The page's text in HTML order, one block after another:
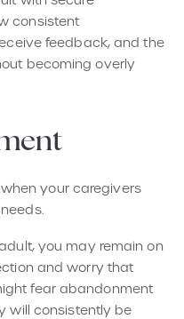
consistent
feedback, and the
becoming overly
your caregivers
you may remain on
and worry that
fear abandonment
will consistently be